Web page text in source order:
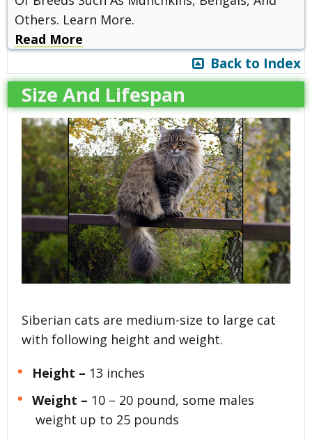
Others. Learn More.
Read More
Back to Index
Size And Lifespan
Siberian cats are medium-size to large cat
with following height and weight.
Height – 13 inches
Weight – 10 – 20 pound, some males
weight up to 25 pounds